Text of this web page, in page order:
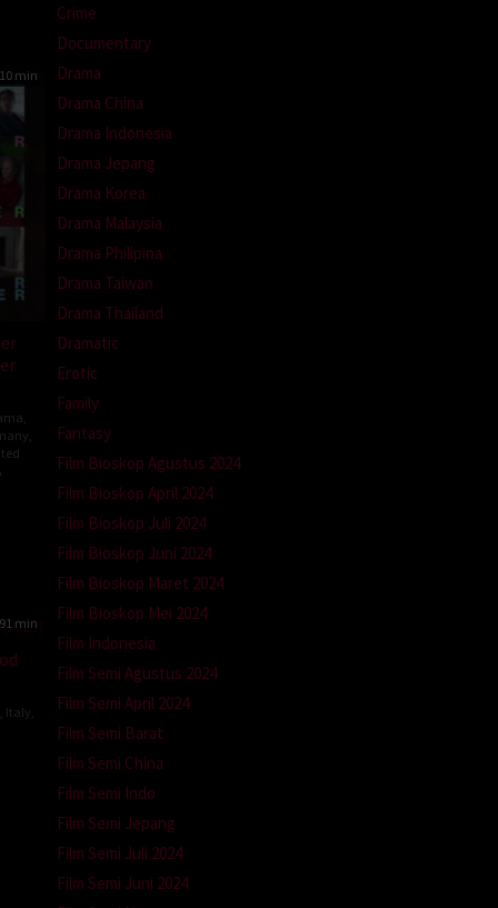
min
91 min
Italy
Crime
Documentary
Drama
Drama China
Drama Indonesia
Drama Jepang
Drama Korea
Drama Malaysia
Drama Philipina
Drama Taiwan
Drama Thailand
Dramatic
Erotic
Family
Fantasy
Film Bioskop Agustus 2024
Film Bioskop April 2024
Film Bioskop Juli 2024
Film Bioskop Juni 2024
Film Bioskop Maret 2024
Film Bioskop Mei 2024
Film Indonesia
Film Semi Agustus 2024
Film Semi April 2024
Film Semi Barat
Film Semi China
Film Semi Indo
Film Semi Jepang
Film Semi Juli 2024
Film Semi Juni 2024